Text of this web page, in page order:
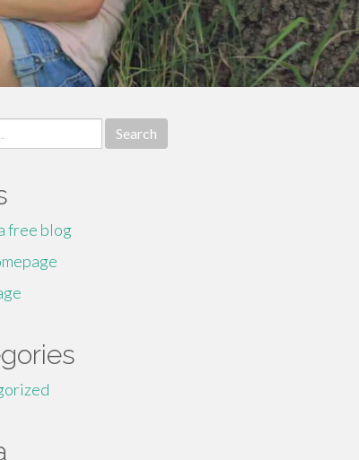
free blog